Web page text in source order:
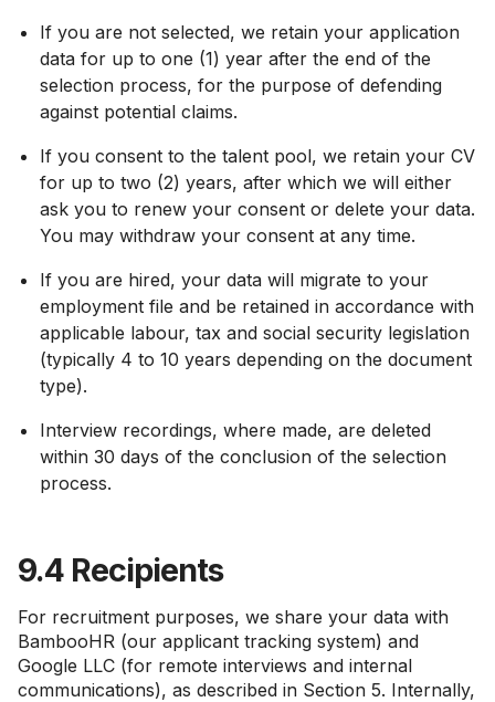
If you are not selected, we retain your application
data for up to one (1) year after the end of the
selection process, for the purpose of defending
against potential claims.
If you consent to the talent pool, we retain your CV
for up to two (2) years, after which we will either
ask you to renew your consent or delete your data.
You may withdraw your consent at any time.
If you are hired, your data will migrate to your
employment file and be retained in accordance with
applicable labour, tax and social security legislation
(typically 4 to 10 years depending on the document
type).
Interview recordings, where made, are deleted
within 30 days of the conclusion of the selection
process.
9.4 Recipients
For recruitment purposes, we share your data with
BambooHR (our applicant tracking system) and
Google LLC (for remote interviews and internal
communications), as described in Section 5. Internally,